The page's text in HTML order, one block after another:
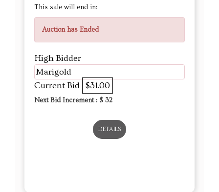
This sale will end in:
Auction has Ended
High Bidder
Marigold
Current Bid $31.00
Next Bid Increment : $ 32
DETAILS